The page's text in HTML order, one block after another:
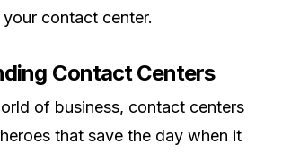
contact center.
Contact Centers
of business, contact centers
that save the day when it